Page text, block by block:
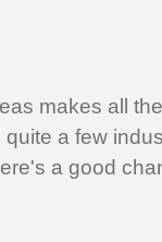
makes all
a few
a good